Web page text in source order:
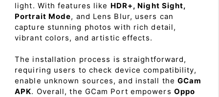
light. With features like HDR+, Night Sight,
Portrait Mode, and Lens Blur, users can
capture stunning photos with rich detail,
vibrant colors, and artistic effects.
The installation process is straightforward,
requiring users to check device compatibility,
enable unknown sources, and install theGCam
APK. Overall, the GCam Port empowers Oppo